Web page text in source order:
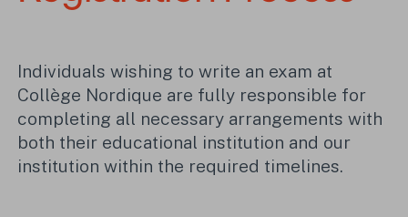
Individuals wishing to write an exam at
Collège Nordique are fully responsible for
completing all necessary arrangements with
both their educational institution and our
institution within the required timelines.